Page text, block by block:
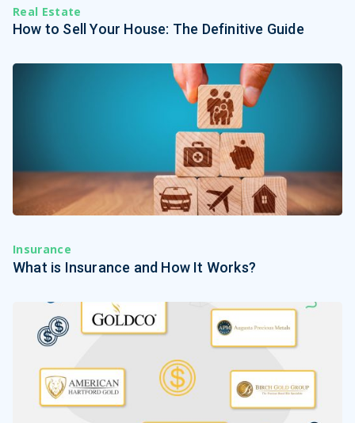
Real Estate
How to Sell Your House: The Definitive Guide
Insurance
What is Insurance and How It Works?